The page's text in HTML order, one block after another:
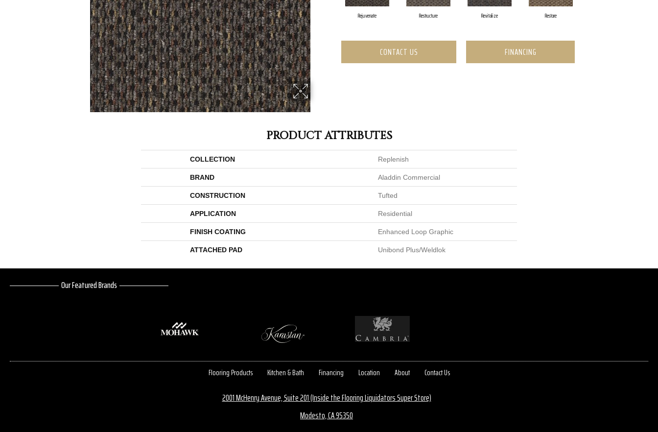
Rejuvenate Restructure Revitalize Restore
CONTACT US FINANCING
PRODUCT ATTRIBUTES
COLLECTION Replenish
BRAND Aladdin Commercial
CONSTRUCTION Tufted
APPLICATION Residential
FINISH COATING Enhanced Loop Graphic
ATTACHED PAD Unibond Plus/Weldlok
Our Featured Brands
Flooring Products Kitchen & Bath Financing Location About Contact Us
2001 McHenry Avenue, Suite 201 (Inside the Flooring Liquidators Super Store)
Modesto, CA 95350